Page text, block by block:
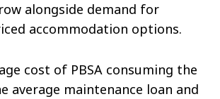
alongside demand for
accommodation options.
cost of PBSA consuming the
average maintenance loan and